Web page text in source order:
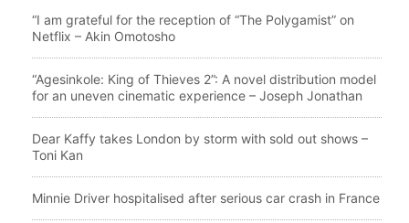
“I am grateful for the reception of “The Polygamist” on
Netflix – Akin Omotosho
“Agesinkole: King of Thieves 2”: A novel distribution model
for an uneven cinematic experience – Joseph Jonathan
Dear Kaffy takes London by storm with sold out shows –
Toni Kan
Minnie Driver hospitalised after serious car crash in France